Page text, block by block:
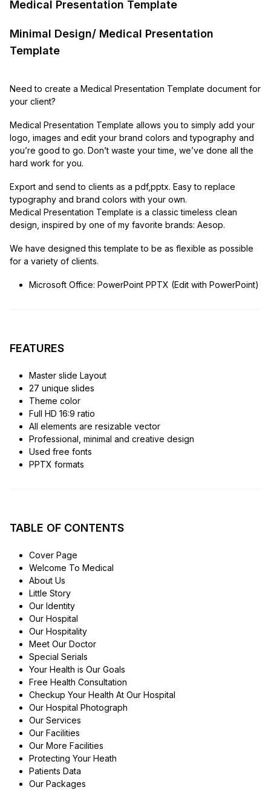
Medical Presentation Template
Minimal Design/ Medical Presentation
Template
Need to create a Medical Presentation Template document for
your client?
Medical Presentation Template allows you to simply add your
logo, images and edit your brand colors and typography and
you’re good to go. Don’t waste your time, we’ve done all the
hard work for you.
Export and send to clients as a pdf,pptx. Easy to replace
typography and brand colors with your own.
Medical Presentation Template is a classic timeless clean
design, inspired by one of my favorite brands: Aesop.
We have designed this template to be as flexible as possible
for a variety of clients.
Microsoft Office: PowerPoint PPTX (Edit with PowerPoint)
FEATURES
Master slide Layout
27 unique slides
Theme color
Full HD 16:9 ratio
All elements are resizable vector
Professional, minimal and creative design
Used free fonts
PPTX formats
TABLE OF CONTENTS
Cover Page
Welcome To Medical
About Us
Little Story
Our Identity
Our Hospital
Our Hospitality
Meet Our Doctor
Special Serials
Your Health is Our Goals
Free Health Consultation
Checkup Your Health At Our Hospital
Our Hospital Photograph
Our Services
Our Facilities
Our More Facilities
Protecting Your Heath
Patients Data
Our Packages